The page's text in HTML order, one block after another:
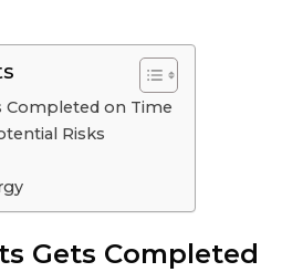
Completed on Time
Risks
Gets Completed